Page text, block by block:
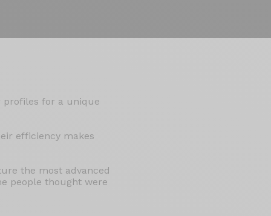
profiles for a unique
efficiency makes
the most advanced
people thought were